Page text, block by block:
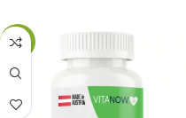
-13%